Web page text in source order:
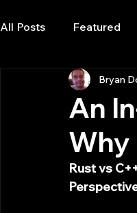
All Posts Featured
HFT High
Quant Job
trading
An
Why
Bryan
Rust vs